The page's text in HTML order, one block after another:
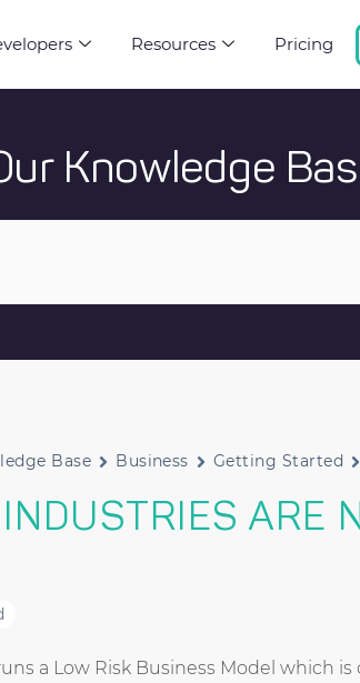
Resources Pricing
Knowledge
Base Business Getting Started
ARE
a Low Risk Business Model which